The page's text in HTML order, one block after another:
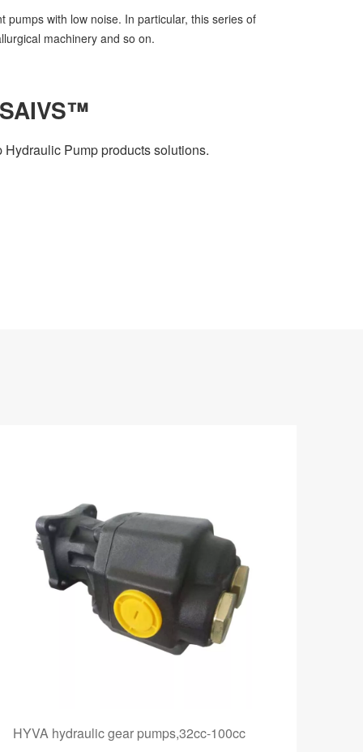
with low noise. In particular, this series of
machinery and so on.
Pump products solutions.
HYVA hydraulic gear pumps,32cc-100cc